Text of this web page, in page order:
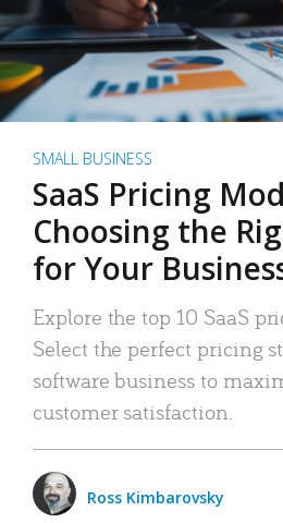
SMALL BUSINESS
SaaS Pricing
Choosing the
for Your
Explore the top 10 SaaS
Select the perfect pricing
software business to
customer satisfaction.
Ross Kimbarovsky